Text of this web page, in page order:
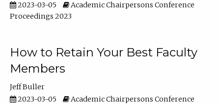
2023-03-05
Academic Chairpersons Conference
Proceedings 2023
How to Retain Your Best Faculty
Members
Jeff Buller
2023-03-05
Academic Chairpersons Conference